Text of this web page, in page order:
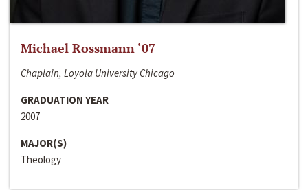
Michael Rossmann ‘07
Chaplain, Loyola University Chicago
GRADUATION YEAR
2007
MAJOR(S)
Theology